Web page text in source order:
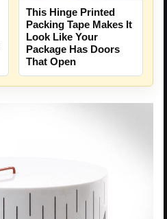
This Hinge Printed
Packing Tape Makes It
Look Like Your
Package Has Doors
That Open